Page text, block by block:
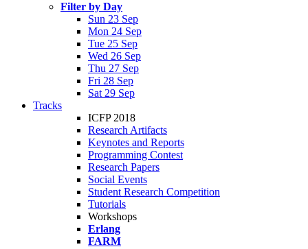
Filter by Day
Sun 23 Sep
Mon 24 Sep
Tue 25 Sep
Wed 26 Sep
Thu 27 Sep
Fri 28 Sep
Sat 29 Sep
Tracks
ICFP 2018
Research Artifacts
Keynotes and Reports
Programming Contest
Research Papers
Social Events
Student Research Competition
Tutorials
Workshops
Erlang
FARM